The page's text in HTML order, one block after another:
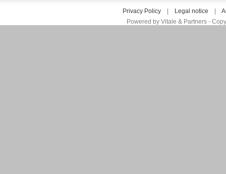
Privacy Policy| Legal notice
Powered by Vitale & Partners -